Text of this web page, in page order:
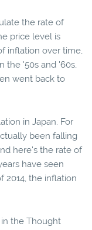
the rate of
price level is
inflation over time,
the '50s and '60s,
went back to
in Japan. For
been falling
here's the rate of
have seen
2014, the inflation
the Thought